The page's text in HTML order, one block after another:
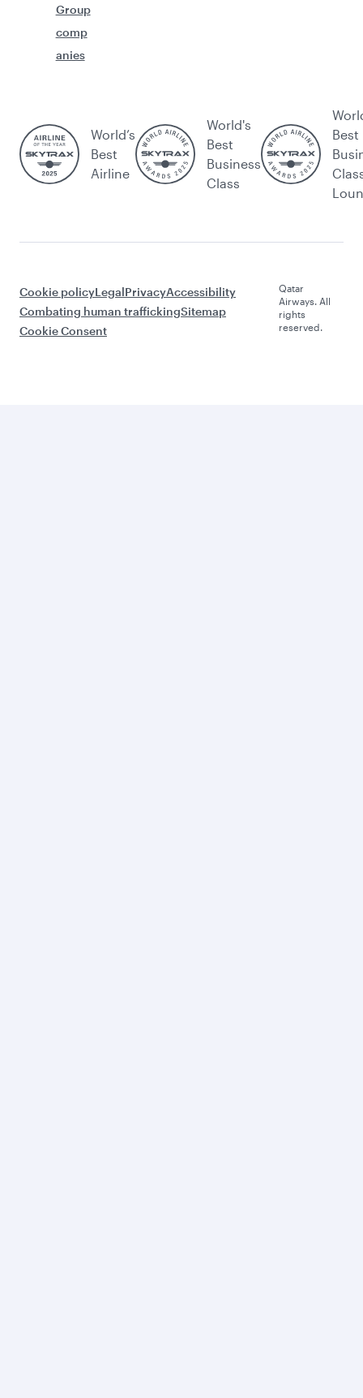
Group
comp
anies
World’s
Best
Airline
World's
Best
Business
Class
Best
Cookie policyLegalPrivacyAccessibility
Combating human traffickingSitemap
Cookie Consent
Qatar
Airways. All
rights
reserved.